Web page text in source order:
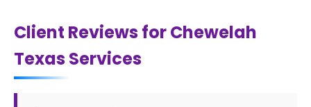
Client Reviews for Chewelah
Texas Services